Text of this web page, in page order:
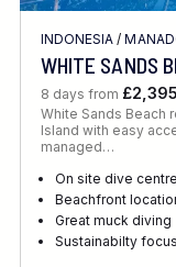
INDONESIA /
WHITE SANDS
8 days from £2,395
White Sands Beach
Island with easy
managed…
On site dive centre
Beachfront
Great muck diving
Sustainabilty focus